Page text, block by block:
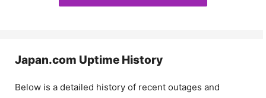
Japan.com Uptime History
Below is a detailed history of recent outages and